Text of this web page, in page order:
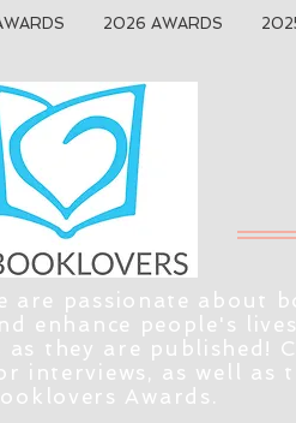
2026 AWARDS
are passionate about
enhance people's
they are published!
interviews, as well as
Awards.